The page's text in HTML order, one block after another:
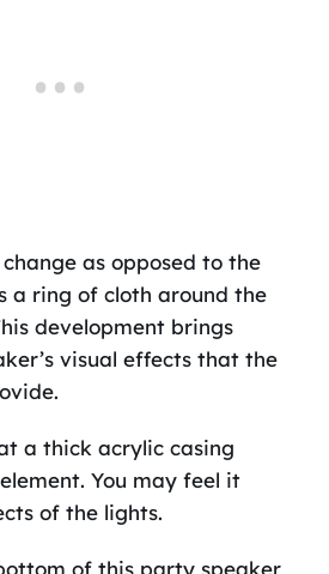
as opposed to the
a ring of cloth around the
development brings
visual effects that the
a thick acrylic casing
You may feel it
of the lights.
of this party speaker